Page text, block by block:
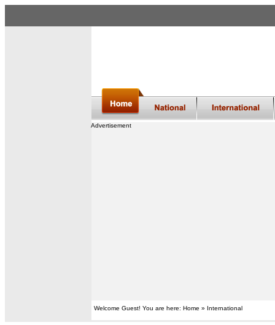
Advertisement
Welcome Guest! You are here: Home » International